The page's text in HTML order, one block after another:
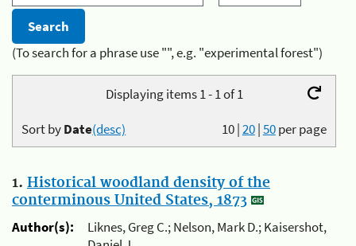
(To search for a phrase use "", e.g. "experimental forest")
Displaying items 1 - 1 of 1
10|20|50per page
Sort byDate(desc)
1. Historical woodland density of the
conterminous United States, 1873
Author(s):
Liknes, Greg C.; Nelson, Mark D.; Kaisershot,